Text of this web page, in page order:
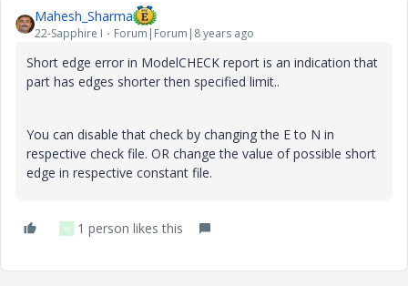
Mahesh_Sharma
22-Sapphire I Forum|Forum|8 years ago
Short edge error in ModelCHECK report is an indication that
part has edges shorter then specified limit..
You can disable that check by changing the E to N in
respective check file. OR change the value of possible short
edge in respective constant file.
W 1 person likes this